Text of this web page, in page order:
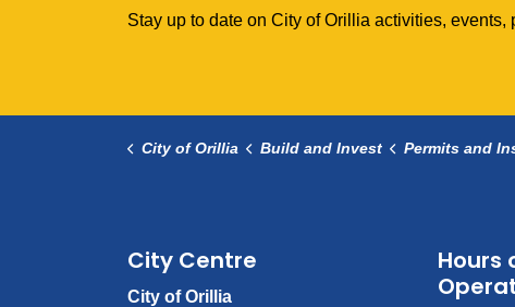
Stay up to date on City of Orillia activities,
City of Orillia Build and Invest Permits and
City Centre
City of Orillia
Hours